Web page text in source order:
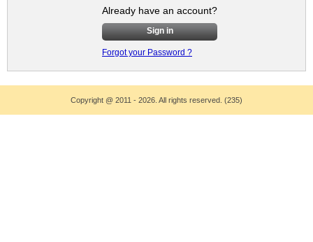
Already have an account?
Sign in
Forgot your Password ?
Copyright @ 2011 - 2026. All rights reserved. (235)